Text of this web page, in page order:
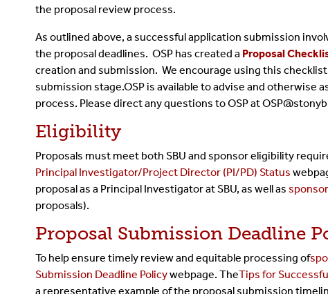
the proposal review process.
As outlined above, a successful application submission
the proposal deadlines. OSP has created a Proposal
creation and submission. We encourage using this
submission stage.OSP is available to advise and otherwise
process. Please direct any questions to OSP at
Eligibility
Proposals must meet both SBU and sponsor eligibility
Principal Investigator/Project Director (PI/PD) Status
proposal as a Principal Investigator at SBU, as well as
proposals).
Proposal Submission Deadline
To help ensure timely review and equitable processing of
Submission Deadline Policywebpage. TheTips for
a representative example of the proposal submission